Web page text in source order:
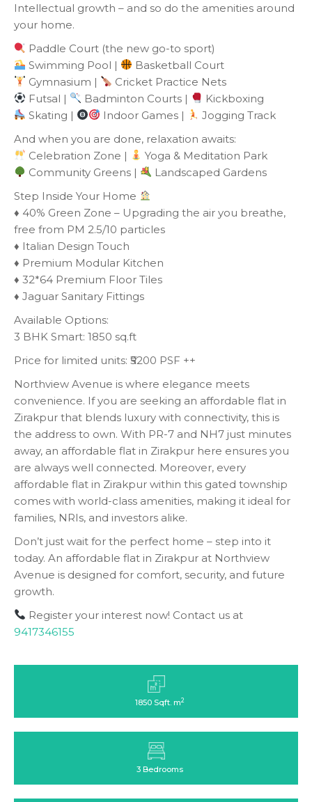
Intellectual growth – and so do the amenities around
your home.
Paddle Court (the new go-to sport)
Swimming Pool |
Basketball Court
Gymnasium |
Cricket Practice Nets
Futsal |
Badminton Courts |
Kickboxing
Skating |
Indoor Games |
Jogging Track
And when you are done, relaxation awaits:
Celebration Zone |
Yoga & Meditation Park
Community Greens |
Landscaped Gardens
Step Inside Your Home
♦️ 40% Green Zone – Upgrading the air you breathe,
free from PM 2.5/10 particles
♦️ Italian Design Touch
♦️ Premium Modular Kitchen
♦️ 32*64 Premium Floor Tiles
♦️ Jaguar Sanitary Fittings
Available Options:
3 BHK Smart: 1850 sq.ft
Price for limited units: ₹5200 PSF ++
Northview Avenue is where elegance meets
convenience. If you are seeking an affordable flat in
Zirakpur that blends luxury with connectivity, this is
the address to own. With PR-7 and NH7 just minutes
away, an affordable flat in Zirakpur here ensures you
are always well connected. Moreover, every
affordable flat in Zirakpur within this gated township
comes with world-class amenities, making it ideal for
families, NRIs, and investors alike.
Don’t just wait for the perfect home – step into it
today. An affordable flat in Zirakpur at Northview
Avenue is designed for comfort, security, and future
growth.
Register your interest now! Contact us at
9417346155
1850 Sqft. m2
3 Bedrooms